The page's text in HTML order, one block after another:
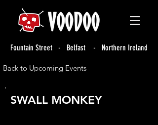
Fountain Street - Belfast - Northern Ireland
Back to Upcoming Events
SWALL MONKEY